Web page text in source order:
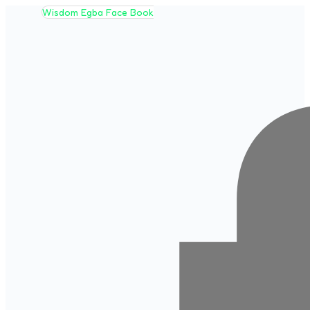
Wisdom Egba Face Book